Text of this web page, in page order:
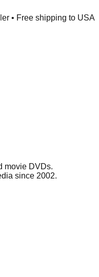
• Free shipping to USA
movie DVDs.
since 2002.